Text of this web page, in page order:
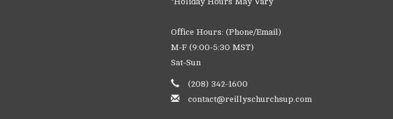
Office Hours: (Phone/Email)
M-F (9:00-5:30 MST)
Sat-Sun
(208) 342-1600
contact@reillyschurchsup.com